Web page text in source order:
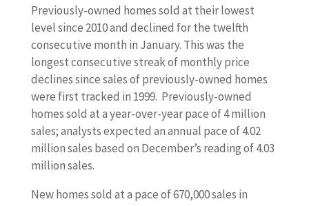
Previously-owned homes sold at their lowest
level since 2010 and declined for the twelfth
consecutive month in January. This was the
longest consecutive streak of monthly price
declines since sales of previously-owned homes
were first tracked in 1999. Previously-owned
homes sold at a year-over-year pace of 4 million
sales; analysts expected an annual pace of 4.02
million sales based on December’s reading of 4.03
million sales.
New homes sold at a pace of 670,000 sales in